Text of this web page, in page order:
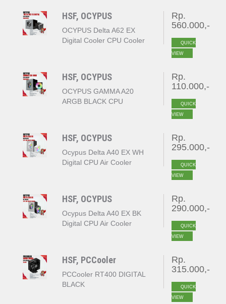
HSF, OCYPUS
OCYPUS Delta A62 EX
Digital Cooler CPU Cooler
Rp.
560.000,-
QUICK
VIEW
HSF, OCYPUS
OCYPUS GAMMA A20
ARGB BLACK CPU
Rp.
110.000,-
QUICK
VIEW
HSF, OCYPUS
Ocypus Delta A40 EX WH
Digital CPU Air Cooler
Rp.
295.000,-
QUICK
VIEW
HSF, OCYPUS
Ocypus Delta A40 EX BK
Digital CPU Air Cooler
Rp.
290.000,-
QUICK
VIEW
HSF, PCCooler
PCCooler RT400 DIGITAL
BLACK
Rp.
315.000,-
QUICK
VIEW